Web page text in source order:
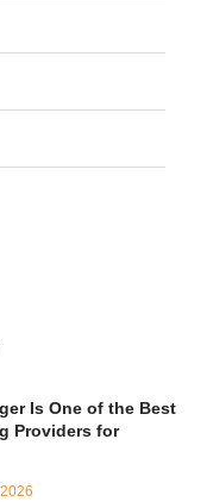
Is One of the Best
Providers for